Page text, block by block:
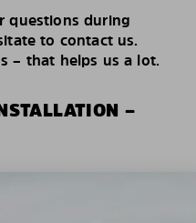
questions during
to contact us.
– that helps us a lot.
–